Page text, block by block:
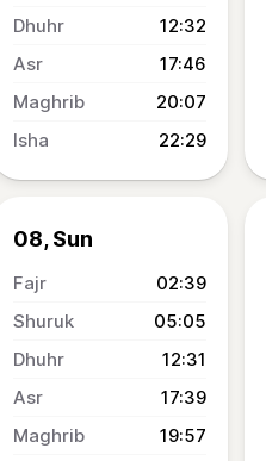
12:32
17:46
20:07
22:29
08, Sun
02:39
05:05
12:31
17:39
19:57